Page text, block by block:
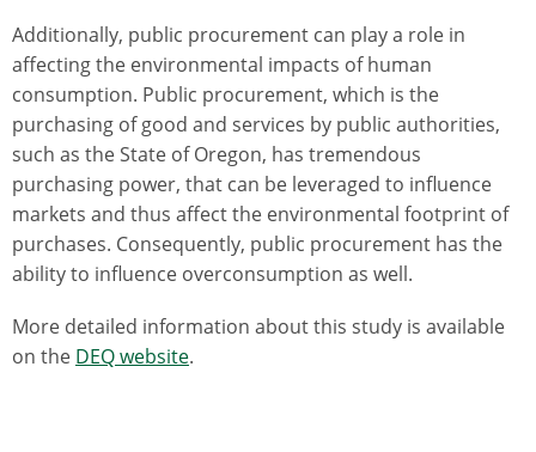
Additionally, public procurement can play a role in
affecting the environmental impacts of human
consumption. Public procurement, which is the
purchasing of good and services by public authorities,
such as the State of Oregon, has tremendous
purchasing power, that can be leveraged to influence
markets and thus affect the environmental footprint of
purchases. Consequently, public procurement has the
ability to influence overconsumption as well.
More detailed information about this study is available
on the DEQ website.